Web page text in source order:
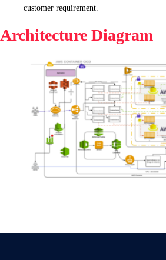
customer requirement.
Architecture Diagram